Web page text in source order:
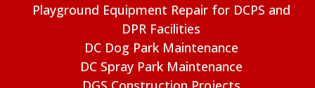
Playground Equipment Repair for DCPS and
DPR Facilities
DC Dog Park Maintenance
DC Spray Park Maintenance